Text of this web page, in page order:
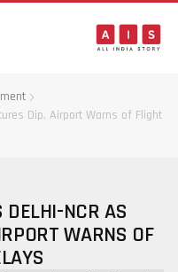
Dip, Airport Warns of Flight
DELHI-NCR AS
WARNS OF